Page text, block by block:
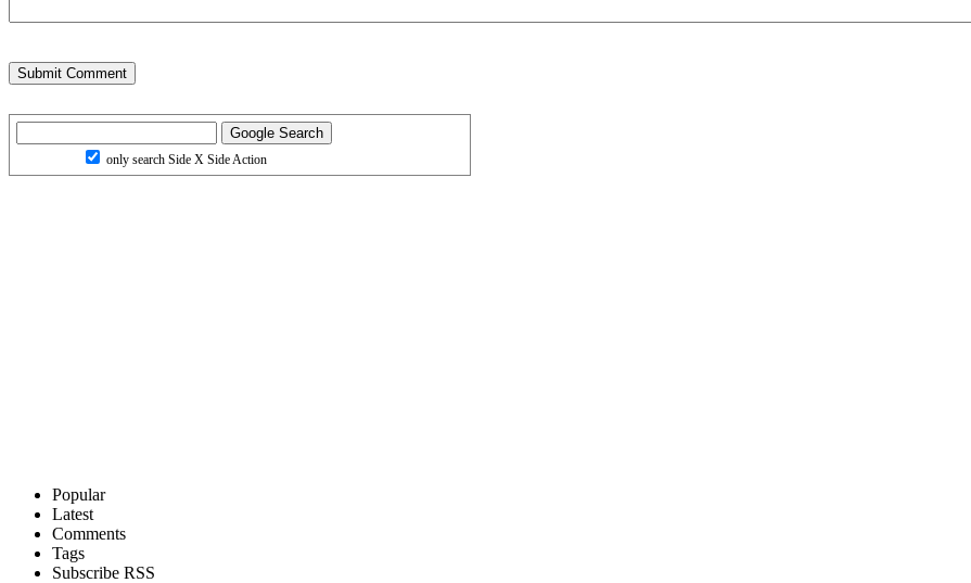
only search Side X Side Action
Popular
Latest
Comments
Tags
Subscribe RSS